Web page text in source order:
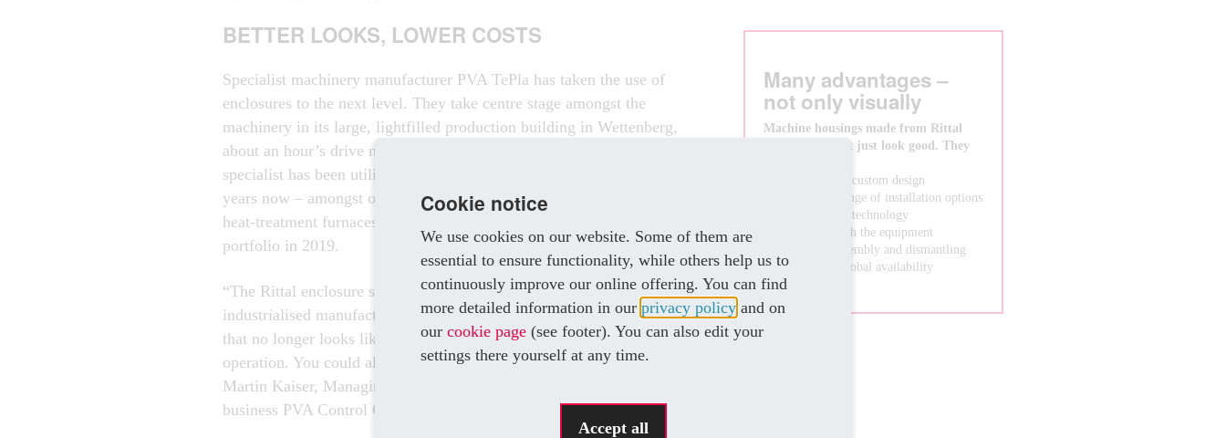
Many advantages –
not only visually
Machine housings made from Rittal
enclosures don’t just look good. They
- cost less than a custom design
- offer a wide range of installation options
thanks to system technology
- grow along with the equipment
- enable easy assembly and dismantling
- benefit from global availability
BETTER LOOKS, LOWER COSTS
Specialist machinery manufacturer PVA TePla has taken the use of
enclosures to the next level. They take centre stage amongst the
machinery in its large, lightfilled production building in Wettenberg,
about an hour’s drive north of Frankfurt. For example, the vacuum
specialist has been utilising Rittal enclosure technology for many
years now – amongst other things, to fully encapsulate its MOV 743
heat-treatment furnaces – and it started using the new VX25 system
portfolio in 2019.
“The Rittal enclosure system enables us to build highly
industrialised manufacturing equipment with an attractive design
that no longer looks like part of a largescale industrial production
operation. You could almost have it in your living room,” says
Martin Kaiser, Managing Director of panel building and switchgear
business PVA Control GmbH.
Cookie notice
We use cookies on our website. Some of them are
essential to ensure functionality, while others help us to
continuously improve our online offering. You can find
more detailed information in our privacy policy and on
our cookie page (see footer). You can also edit your
settings there yourself at any time.
Accept all